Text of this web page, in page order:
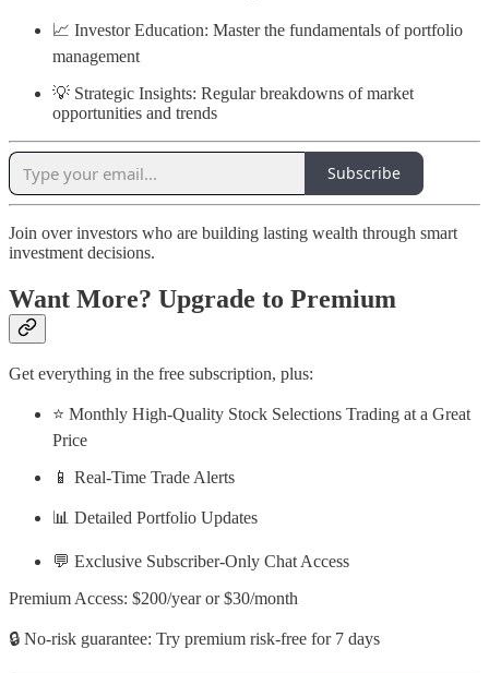
📈 Investor Education: Master the fundamentals of portfolio
management
💡 Strategic Insights: Regular breakdowns of market
opportunities and trends
Subscribe
Join over investors who are building lasting wealth through smart
investment decisions.
Want More? Upgrade to Premium
Get everything in the free subscription, plus:
⭐ Monthly High-Quality Stock Selections Trading at a Great
Price
📱 Real-Time Trade Alerts
📊 Detailed Portfolio Updates
💬 Exclusive Subscriber-Only Chat Access
Premium Access: $200/year or $30/month
🔒 No-risk guarantee: Try premium risk-free for 7 days